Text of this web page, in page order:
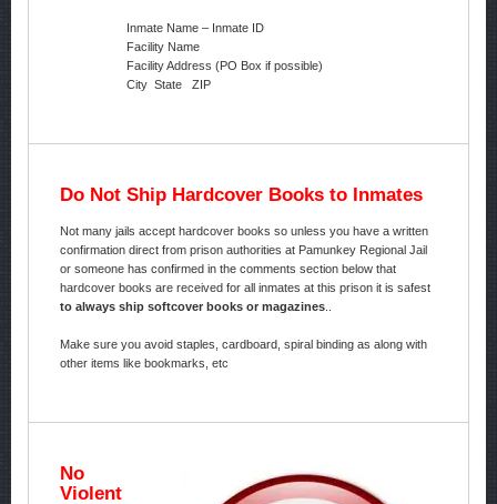
Inmate Name – Inmate ID
Facility Name
Facility Address (PO Box if possible)
City State ZIP
Do Not Ship Hardcover Books to Inmates
Not many jails accept hardcover books so unless you have a written
confirmation direct from prison authorities at Pamunkey Regional Jail
or someone has confirmed in the comments section below that
hardcover books are received for all inmates at this prison it is safest
to always ship softcover books or magazines..
Make sure you avoid staples, cardboard, spiral binding as along with
other items like bookmarks, etc
No
Violent